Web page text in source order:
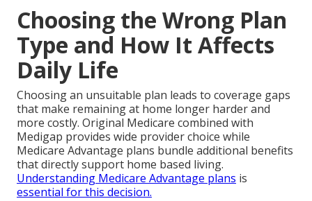
Choosing the Wrong Plan
Type and How It Affects
Daily Life
Choosing an unsuitable plan leads to coverage gaps
that make remaining at home longer harder and
more costly. Original Medicare combined with
Medigap provides wide provider choice while
Medicare Advantage plans bundle additional benefits
that directly support home based living.
Understanding Medicare Advantage plans is
essential for this decision.